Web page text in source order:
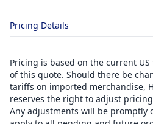
Pricing Details
Pricing is based on the current
of this quote. Should there be
tariffs on imported merchandise,
reserves the right to adjust
Any adjustments will be promptly